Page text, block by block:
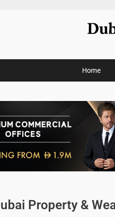
Home
Property &